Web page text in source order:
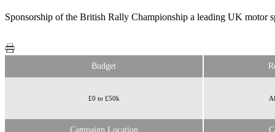
Sponsorship of the British Rally Championship a leading UK motor
Budget
£0 to £50k
Campaign Location